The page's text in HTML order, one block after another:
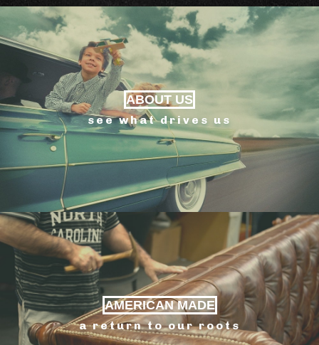
ABOUT US
see what drives us
AMERICAN MADE
a return to our roots